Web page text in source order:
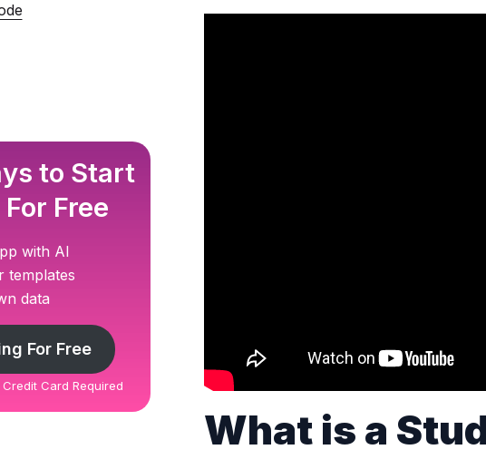
to Start
Free
with AI
templates
data
For Free
Card Required
What is a